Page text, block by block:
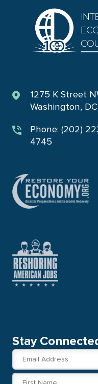
1275 K Street
Washington,
Phone: (202)
4745
Stay